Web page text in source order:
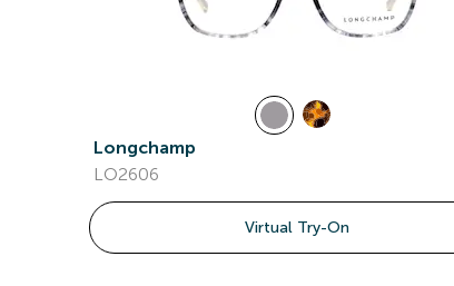
Longchamp
LO2606
Virtual Try-On